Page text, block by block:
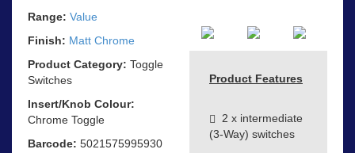
Range: Value
Finish: Matt Chrome
Product Category: Toggle
Switches
Insert/Knob Colour:
Chrome Toggle
Barcode: 5021575995930
Product Features
2 x intermediate
(3-Way) switches